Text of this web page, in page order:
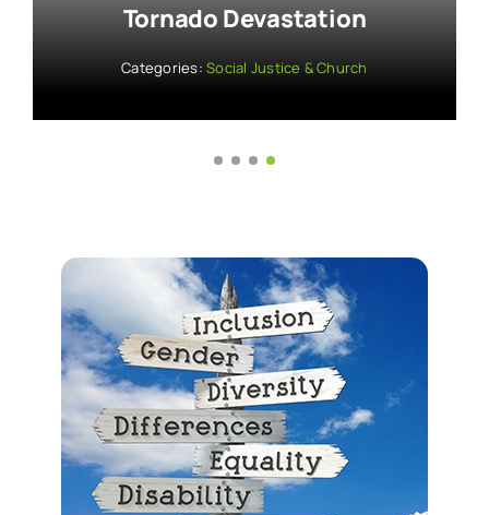
Liberty At NAACP Awards
Categories:Activism & Advocacy,Faith & Social Justice
Social Justice & Church